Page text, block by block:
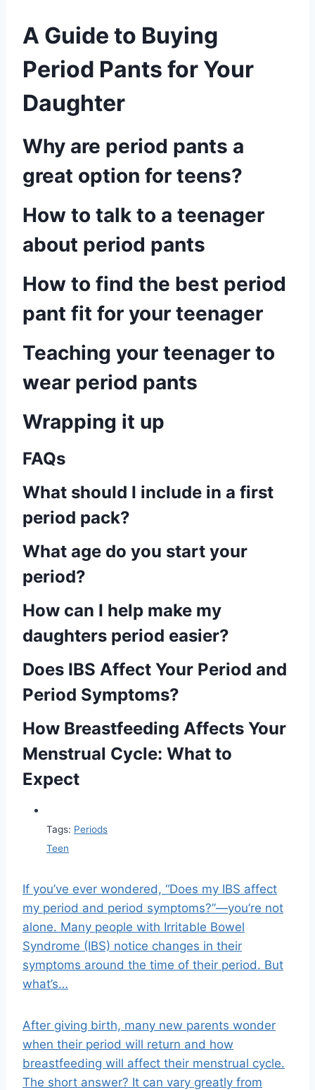
A Guide to Buying
Period Pants for Your
Daughter
Why are period pants a
great option for teens?
How to talk to a teenager
about period pants
How to find the best period
pant fit for your teenager
Teaching your teenager to
wear period pants
Wrapping it up
FAQs
What should I include in a first
period pack?
What age do you start your
period?
How can I help make my
daughters period easier?
Does IBS Affect Your Period and
Period Symptoms?
How Breastfeeding Affects Your
Menstrual Cycle: What to
Expect
Tags: Periods
Teen
If you’ve ever wondered, “Does my IBS affect
my period and period symptoms?”—you’re not
alone. Many people with Irritable Bowel
Syndrome (IBS) notice changes in their
symptoms around the time of their period. But
what’s…
After giving birth, many new parents wonder
when their period will return and how
breastfeeding will affect their menstrual cycle.
The short answer? It can vary greatly from